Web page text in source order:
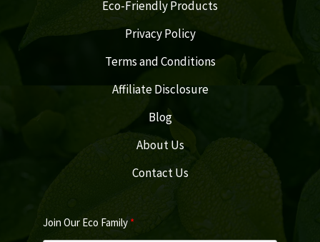
Eco-Friendly Products
Privacy Policy
Terms and Conditions
Affiliate Disclosure
Blog
About Us
Contact Us
Join Our Eco Family